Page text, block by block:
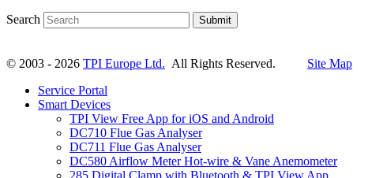
Search Submit
© 2003 - 2026 TPI Europe Ltd. All Rights Reserved. Site Map
Service Portal
Smart Devices
TPI View Free App for iOS and Android
DC710 Flue Gas Analyser
DC711 Flue Gas Analyser
DC580 Airflow Meter Hot-wire & Vane Anemometer
285 Digital Clamp with Bluetooth & TPI View App